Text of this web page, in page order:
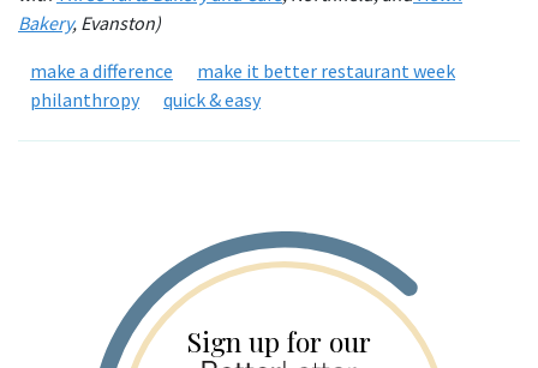
Bakery, Evanston)
make a difference
make it better restaurant week
philanthropy
quick & easy
Sign up for our